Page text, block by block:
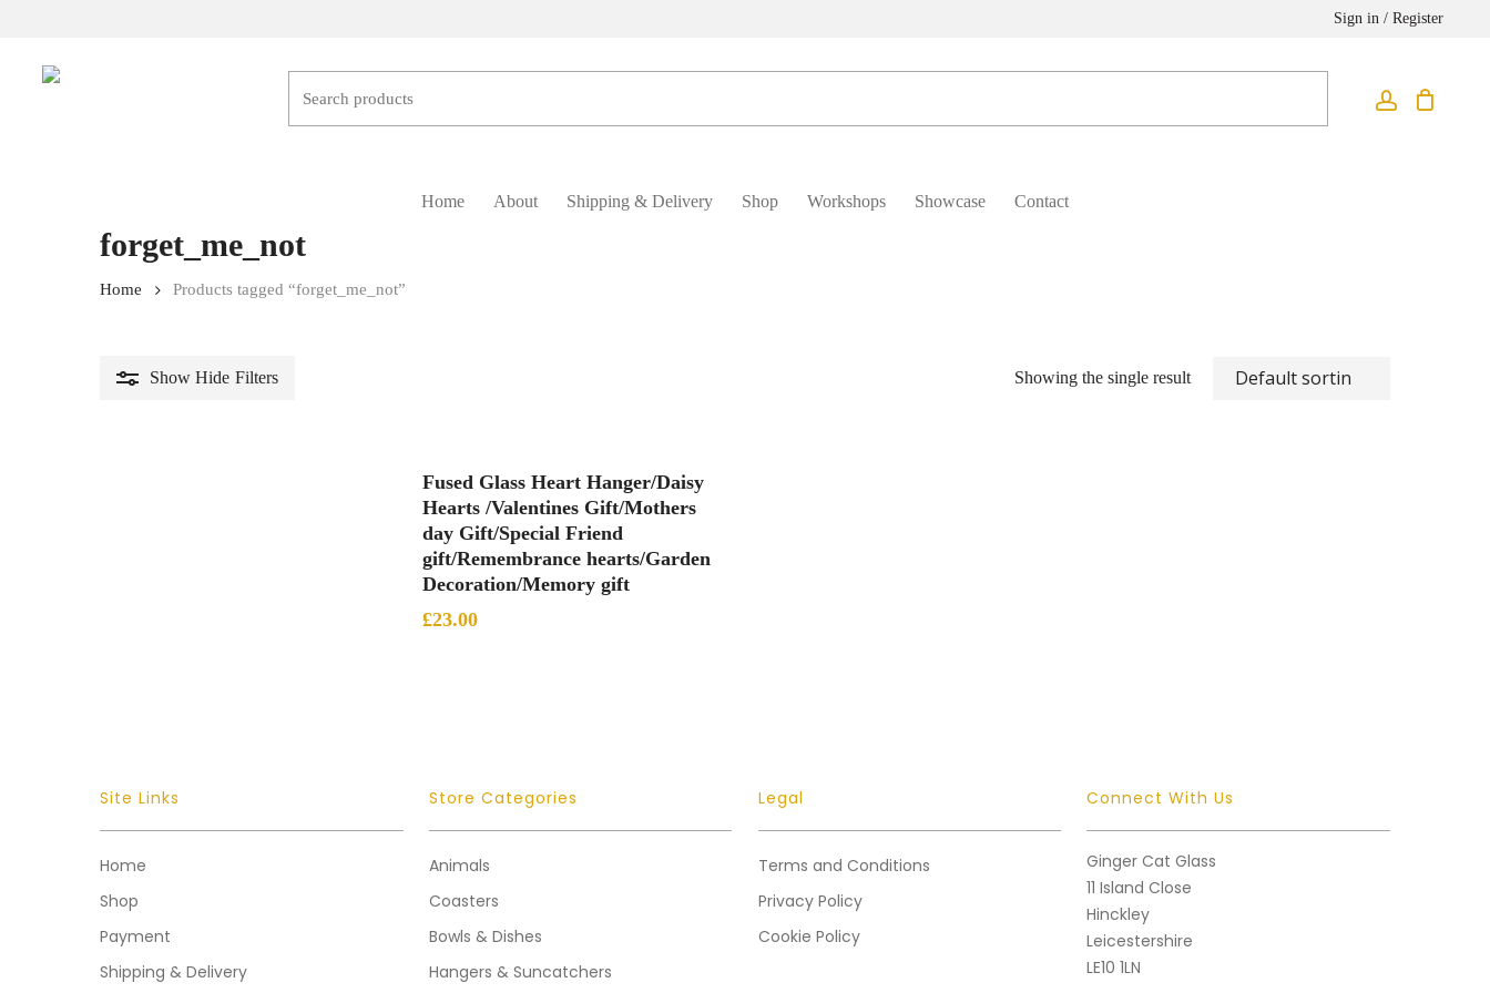
Sign in / Register
Home About Shipping & Delivery Shop Workshops Showcase Contact
forget_me_not
Home Products tagged “forget_me_not”
Show Hide Filters Showing the single result
Fused Glass Heart Hanger/Daisy
Hearts /Valentines Gift/Mothers
day Gift/Special Friend
gift/Remembrance hearts/Garden
Decoration/Memory gift
£23.00
Site Links
Home
Shop
Payment
Shipping & Delivery
Store Categories
Animals
Coasters
Bowls & Dishes
Hangers & Suncatchers
Legal
Terms and Conditions
Privacy Policy
Cookie Policy
Connect With Us
Ginger Cat Glass
11 Island Close
Hinckley
Leicestershire
LE10 1LN